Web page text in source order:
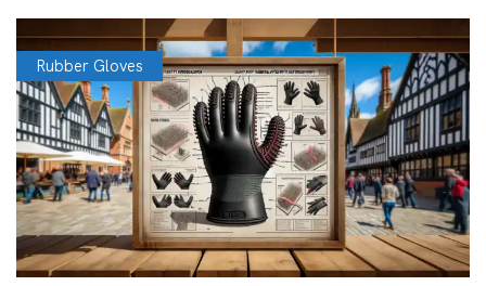
Rubber Gloves